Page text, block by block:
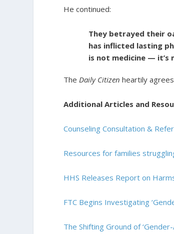
He continued:
They betrayed their
has inflicted lasting
is not medicine — it’s
The Daily Citizenheartily
Additional Articles and
Counseling Consultation &
Resources for families
HHS Releases Report on
FTC Begins Investigating
The Shifting Ground of